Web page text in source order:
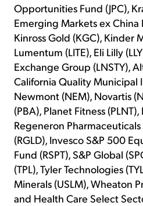
Opportunities Fund (JPC),
Emerging Markets ex China
Kinross Gold (KGC), Kinder
Lumentum (LITE), Eli Lilly
Exchange Group (LNSTY),
California Quality Municipal
Newmont (NEM), Novartis
(PBA), Planet Fitness
Regeneron Pharmaceuticals
(RGLD), Invesco S&P 500
Fund (RSPT), S&P Global
(TPL), Tyler Technologies
Minerals (USLM), Wheaton
and Health Care Select